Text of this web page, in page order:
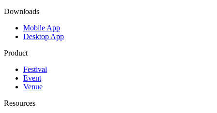
Downloads
Mobile App
Desktop App
Product
Festival
Event
Venue
Resources